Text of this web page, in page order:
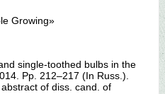
Growing»
single-toothed bulbs in the
Pp. 212–217 (In Russ.).
of diss. cand. of